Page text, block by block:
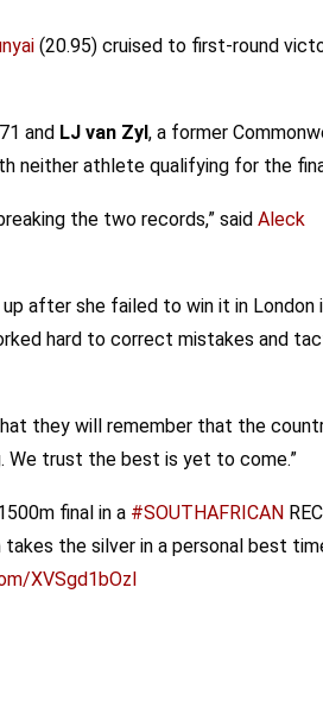
(20.95) cruised to first-round
and LJ van Zyl, a former
neither athlete qualifying for the
the two records,” said Aleck
after she failed to win it in London
hard to correct mistakes and
they will remember that the
We trust the best is yet to come.”
final in a #SOUTHAFRICAN
takes the silver in a personal best
XVSgd1bOzl